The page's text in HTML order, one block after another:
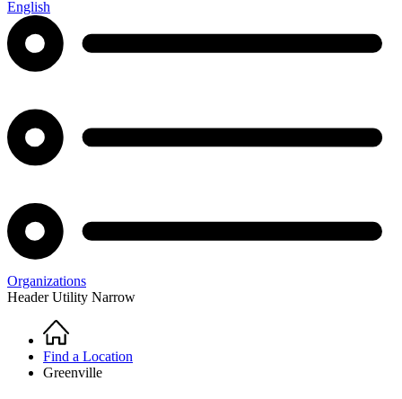
English
Organizations
Header Utility Narrow
Breadcrumb
Home
Find a Location
Greenville